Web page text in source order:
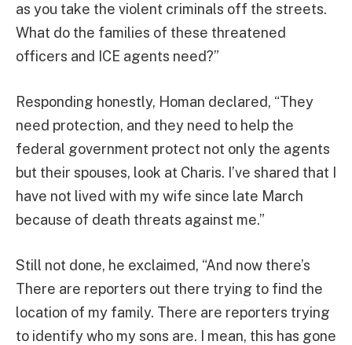
as you take the violent criminals off the streets.
What do the families of these threatened
officers and ICE agents need?”
Responding honestly, Homan declared, “They
need protection, and they need to help the
federal government protect not only the agents
but their spouses, look at Charis. I’ve shared that I
have not lived with my wife since late March
because of death threats against me.”
Still not done, he exclaimed, “And now there’s
There are reporters out there trying to find the
location of my family. There are reporters trying
to identify who my sons are. I mean, this has gone